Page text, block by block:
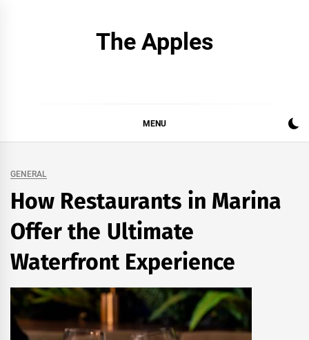
The Apples
MENU
GENERAL
How Restaurants in Marina
Offer the Ultimate
Waterfront Experience